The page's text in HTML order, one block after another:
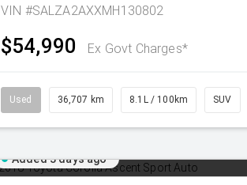
VIN #SALZA2AXXMH130802
$54,990 Ex Govt Charges*
Used 36,707 km 8.1L / 100km SUV
Added 3 days ago